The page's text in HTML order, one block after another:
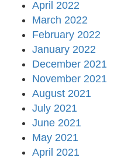
April 2022
March 2022
February 2022
January 2022
December 2021
November 2021
August 2021
July 2021
June 2021
May 2021
April 2021